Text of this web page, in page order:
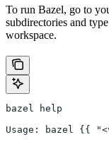
To run Bazel, go to
subdirectories and type
workspace.
bazel help
Usage: bazel {{